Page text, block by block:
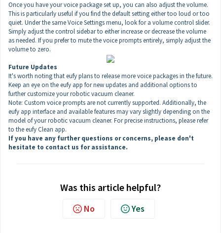
Once you have your voice package set up, you can also adjust the volume.
This is particularly useful if you find the default setting either too loud or too
quiet. Under the same Voice Settings menu, look for a volume control slider.
Simply adjust the control sidebar to either increase or decrease the volume
as needed. If you prefer to mute the voice prompts entirely, simply adjust the
volume to zero.
Future Updates
It's worth noting that eufy plans to release more voice packages in the future.
Keep an eye on the eufy app for new updates and additional options to
further customize your robotic vacuum cleaner.
Note: Custom voice prompts are not currently supported. Additionally, the
eufy app interface and available features may vary slightly depending on the
model of your robotic vacuum cleaner. For precise instructions, please refer
to the eufy Clean app.
If you have any further questions or concerns, please don't
hesitate to contact us for assistance.
Was this article helpful?
No Yes